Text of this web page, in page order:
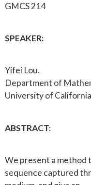
GMCS 214
SPEAKER:
Yifei Lou.
Department of
University of
ABSTRACT:
We present a method
sequence captured